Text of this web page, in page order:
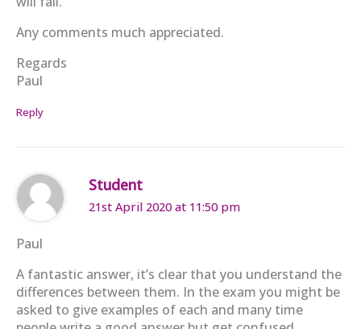
Any comments much appreciated.
Regards
Paul
Reply
Student
21st April 2020 at 11:50 pm
Paul
A fantastic answer, it’s clear that you understand the
differences between them. In the exam you might be
asked to give examples of each and many time